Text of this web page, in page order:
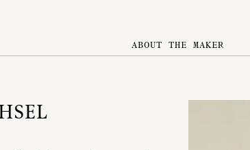
ABOUT THE MAKER